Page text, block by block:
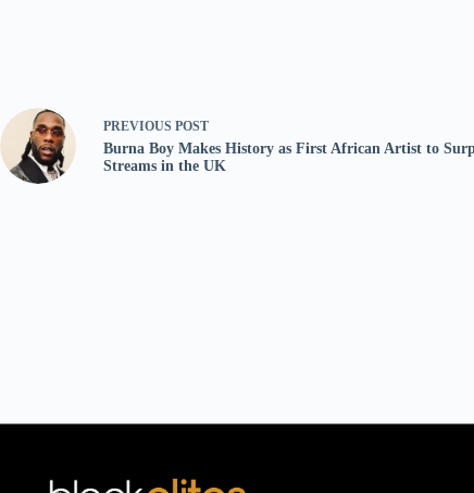
PREVIOUS POST
Burna Boy Makes History as First African Artist to
Streams in the UK